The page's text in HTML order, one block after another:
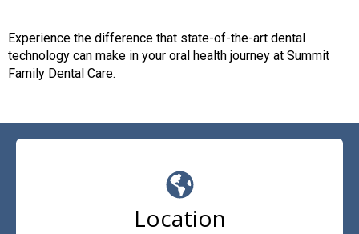
Experience the difference that state-of-the-art dental
technology can make in your oral health journey at Summit
Family Dental Care.
Location